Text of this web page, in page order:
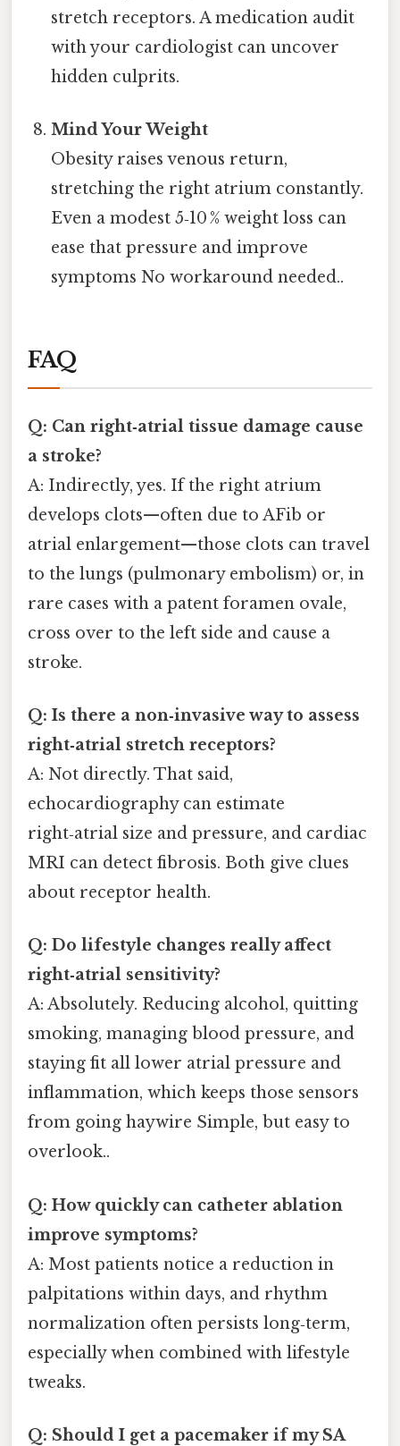
stretch receptors. A medication audit
with your cardiologist can uncover
hidden culprits.
Mind Your Weight
Obesity raises venous return,
stretching the right atrium constantly.
Even a modest 5‑10 % weight loss can
ease that pressure and improve
symptoms No workaround needed..
FAQ
Q: Can right‑atrial tissue damage cause
a stroke?
A: Indirectly, yes. If the right atrium
develops clots—often due to AFib or
atrial enlargement—those clots can travel
to the lungs (pulmonary embolism) or, in
rare cases with a patent foramen ovale,
cross over to the left side and cause a
stroke.
Q: Is there a non‑invasive way to assess
right‑atrial stretch receptors?
A: Not directly. That said,
echocardiography can estimate
right‑atrial size and pressure, and cardiac
MRI can detect fibrosis. Both give clues
about receptor health.
Q: Do lifestyle changes really affect
right‑atrial sensitivity?
A: Absolutely. Reducing alcohol, quitting
smoking, managing blood pressure, and
staying fit all lower atrial pressure and
inflammation, which keeps those sensors
from going haywire Simple, but easy to
overlook..
Q: How quickly can catheter ablation
improve symptoms?
A: Most patients notice a reduction in
palpitations within days, and rhythm
normalization often persists long‑term,
especially when combined with lifestyle
tweaks.
Q: Should I get a pacemaker if my SA